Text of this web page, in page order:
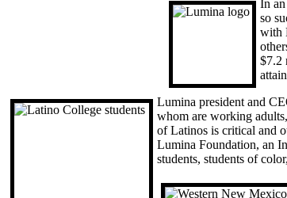
In
so
with
$7.2
Lumina president and
whom are working
of Latinos is critical and
Lumina Foundation, an
students, students of